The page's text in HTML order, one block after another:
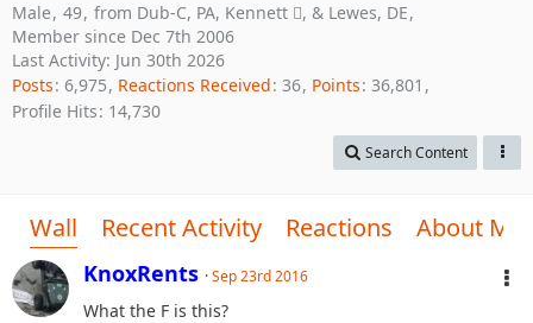
Male 49 from Dub-C, PA, Kennett , & Lewes, DE
Member since Dec 7th 2006
Last Activity: Jun 30th 2026
Posts 6,975 Reactions Received 36 Points 36,801
Profile Hits 14,730
Search Content
Wall Recent Activity Reactions About Me
KnoxRents Sep 23rd 2016
What the F is this?